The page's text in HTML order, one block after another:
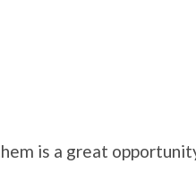
is a great